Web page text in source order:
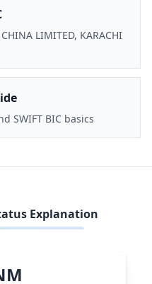
LIMITED, KARACHI
SWIFT BIC basics
Explanation